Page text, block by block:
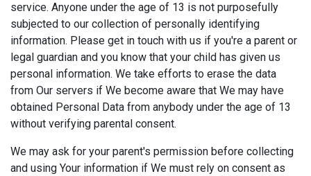
service. Anyone under the age of 13 is not purposefully
subjected to our collection of personally identifying
information. Please get in touch with us if you're a parent or
legal guardian and you know that your child has given us
personal information. We take efforts to erase the data
from Our servers if We become aware that We may have
obtained Personal Data from anybody under the age of 13
without verifying parental consent.
We may ask for your parent's permission before collecting
and using Your information if We must rely on consent as